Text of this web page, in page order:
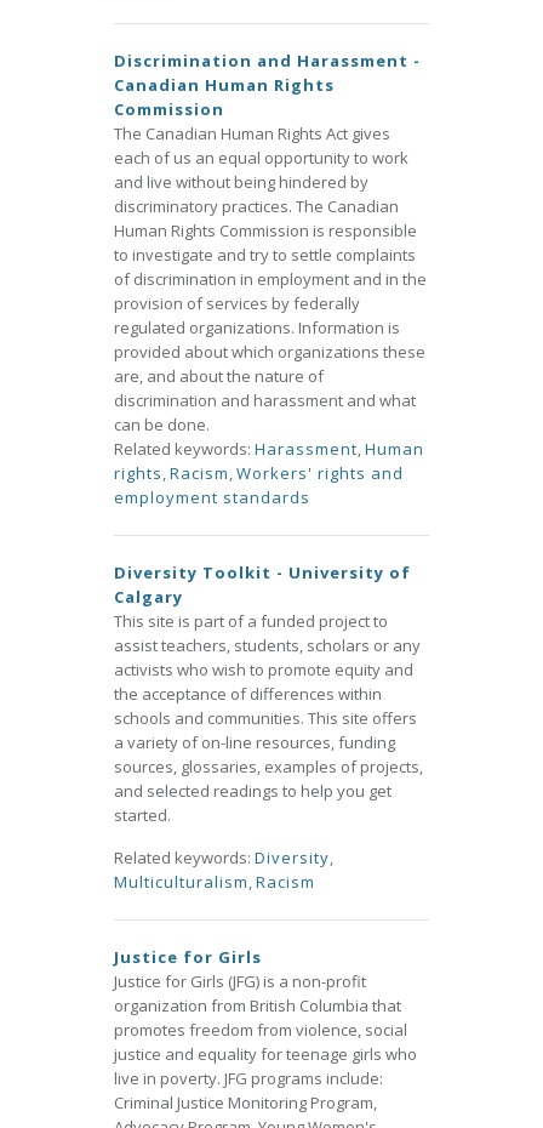
Discrimination and Harassment -
Canadian Human Rights
Commission
The Canadian Human Rights Act gives
each of us an equal opportunity to work
and live without being hindered by
discriminatory practices. The Canadian
Human Rights Commission is responsible
to investigate and try to settle complaints
of discrimination in employment and in the
provision of services by federally
regulated organizations. Information is
provided about which organizations these
are, and about the nature of
discrimination and harassment and what
can be done.
Related keywords: Harassment,Human
rights,Racism,Workers' rights and
employment standards
Diversity Toolkit - University of
Calgary
This site is part of a funded project to
assist teachers, students, scholars or any
activists who wish to promote equity and
the acceptance of differences within
schools and communities. This site offers
a variety of on-line resources, funding
sources, glossaries, examples of projects,
and selected readings to help you get
started.
Related keywords: Diversity,
Multiculturalism,Racism
Justice for Girls
Justice for Girls (JFG) is a non-profit
organization from British Columbia that
promotes freedom from violence, social
justice and equality for teenage girls who
live in poverty. JFG programs include:
Criminal Justice Monitoring Program,